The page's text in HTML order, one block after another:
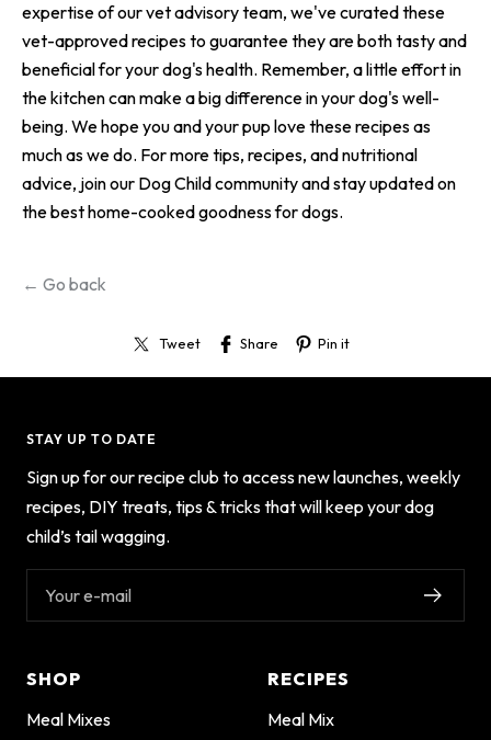
expertise of our vet advisory team, we've curated these
vet-approved recipes to guarantee they are both tasty and
beneficial for your dog's health. Remember, a little effort in
the kitchen can make a big difference in your dog's well-
being. We hope you and your pup love these recipes as
much as we do. For more tips, recipes, and nutritional
advice, join our Dog Child community and stay updated on
the best home-cooked goodness for dogs.
← Go back
Tweet Share Pin it
STAY UP TO DATE
Sign up for our recipe club to access new launches, weekly
recipes, DIY treats, tips & tricks that will keep your dog
child’s tail wagging.
Your e-mail
SHOP
Meal Mixes
RECIPES
Meal Mix